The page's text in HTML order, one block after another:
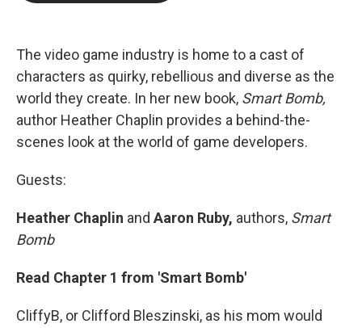
k
n
The video game industry is home to a cast of
characters as quirky, rebellious and diverse as the
world they create. In her new book, Smart Bomb,
author Heather Chaplin provides a behind-the-
scenes look at the world of game developers.
Guests:
Heather Chaplin and Aaron Ruby, authors, Smart
Bomb
Read Chapter 1 from 'Smart Bomb'
CliffyB, or Clifford Bleszinski, as his mom would